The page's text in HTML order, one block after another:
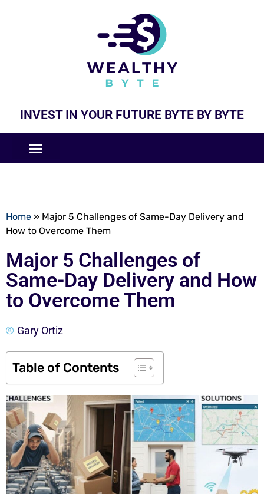
INVEST IN YOUR FUTURE BYTE BY BYTE
Home » Major 5 Challenges of Same-Day Delivery and
How to Overcome Them
Major 5 Challenges of
Same-Day Delivery and How
to Overcome Them
Gary Ortiz
Table of Contents